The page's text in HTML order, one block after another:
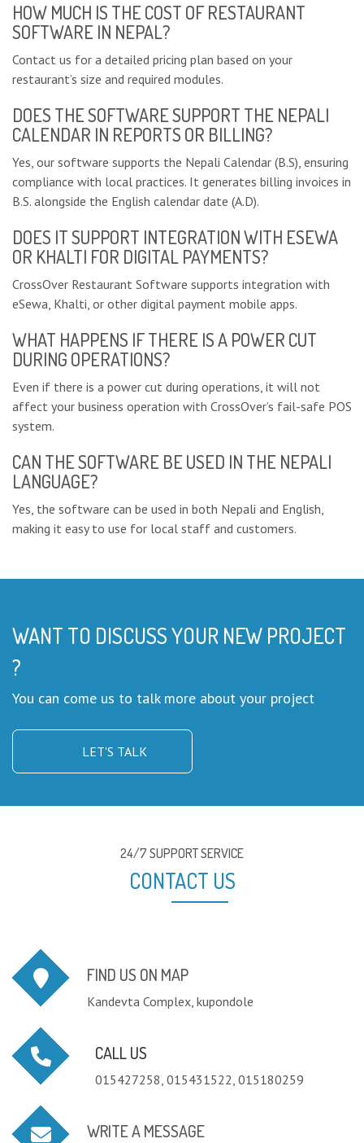
HOW MUCH IS THE COST OF RESTAURANT
SOFTWARE IN NEPAL?
Contact us for a detailed pricing plan based on your
restaurant’s size and required modules.
DOES THE SOFTWARE SUPPORT THE NEPALI
CALENDAR IN REPORTS OR BILLING?
Yes, our software supports the Nepali Calendar (B.S), ensuring
compliance with local practices. It generates billing invoices in
B.S. alongside the English calendar date (A.D).
DOES IT SUPPORT INTEGRATION WITH ESEWA
OR KHALTI FOR DIGITAL PAYMENTS?
CrossOver Restaurant Software supports integration with
eSewa, Khalti, or other digital payment mobile apps.
WHAT HAPPENS IF THERE IS A POWER CUT
DURING OPERATIONS?
Even if there is a power cut during operations, it will not
affect your business operation with CrossOver’s fail-safe POS
system.
CAN THE SOFTWARE BE USED IN THE NEPALI
LANGUAGE?
Yes, the software can be used in both Nepali and English,
making it easy to use for local staff and customers.
WANT TO DISCUSS YOUR NEW PROJECT
?
You can come us to talk more about your project
LET'S TALK
24/7 SUPPORT SERVICE
CONTACT US
FIND US ON MAP
Kandevta Complex, kupondole
CALL US
015427258, 015431522, 015180259
WRITE A MESSAGE